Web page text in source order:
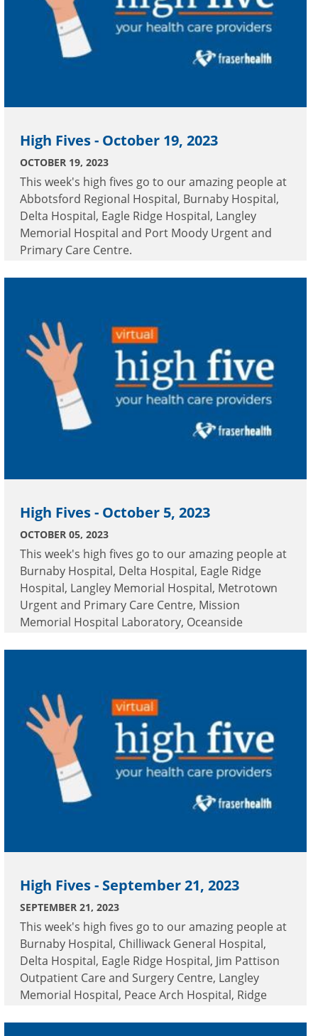
High Fives - October 19, 2023
OCTOBER 19, 2023
This week's high fives go to our amazing people at
Abbotsford Regional Hospital, Burnaby Hospital,
Delta Hospital, Eagle Ridge Hospital, Langley
Memorial Hospital and Port Moody Urgent and
Primary Care Centre.
High Fives - October 5, 2023
OCTOBER 05, 2023
This week's high fives go to our amazing people at
Burnaby Hospital, Delta Hospital, Eagle Ridge
Hospital, Langley Memorial Hospital, Metrotown
Urgent and Primary Care Centre, Mission
Memorial Hospital Laboratory, Oceanside
High Fives - September 21, 2023
SEPTEMBER 21, 2023
This week's high fives go to our amazing people at
Burnaby Hospital, Chilliwack General Hospital,
Delta Hospital, Eagle Ridge Hospital, Jim Pattison
Outpatient Care and Surgery Centre, Langley
Memorial Hospital, Peace Arch Hospital, Ridge